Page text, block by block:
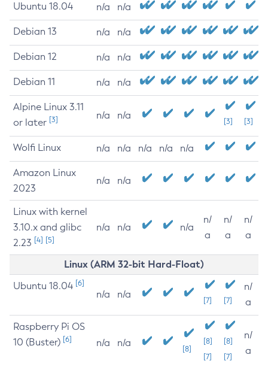
Ubuntu 18.04 n/a n/a
Debian 13 n/a n/a
Debian 12 n/a n/a
Debian 11 n/a n/a
Alpine Linux 3.11
or later [3] n/a n/a
[3] [3]
Wolfi Linux n/a n/a n/a n/a n/a
Amazon Linux
2023
n/a n/a
Linux with kernel
3.10.x and glibc
2.23 [4] [5]
n/a n/a n/a
n/
a
n/
a
n/
a
Linux (ARM 32-bit Hard-Float)
Ubuntu 18.04 [6]
n/a n/a
[7] [7]
n/
a
Raspberry Pi OS
10 (Buster) [6] n/a n/a
[8]
[8]
[7]
[8]
[7]
n/
a